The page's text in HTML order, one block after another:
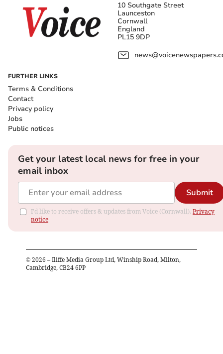
10 Southgate Street
Launceston
Cornwall
England
PL15 9DP
FURTHER LINKS
Terms & Conditions
Contact
Privacy policy
Jobs
Public notices
Get your latest local news for free in your
email inbox
Submit
I'd like to receive offers & updates from Voice (Cornwall). Privacy
notice
© 2026 – Iliffe Media Group Ltd, Winship Road, Milton,
Cambridge, CB24 6PP